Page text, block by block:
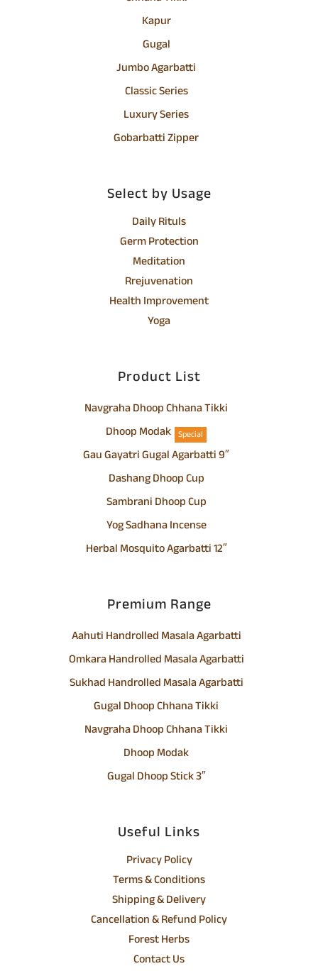
Kapur
Gugal
Jumbo Agarbatti
Classic Series
Luxury Series
Gobarbatti Zipper
Select by Usage
Daily Rituls
Germ Protection
Meditation
Rrejuvenation
Health Improvement
Yoga
Product List
Navgraha Dhoop Chhana Tikki
Dhoop Modak Special
Gau Gayatri Gugal Agarbatti 9″
Dashang Dhoop Cup
Sambrani Dhoop Cup
Yog Sadhana Incense
Herbal Mosquito Agarbatti 12″
Premium Range
Aahuti Handrolled Masala Agarbatti
Omkara Handrolled Masala Agarbatti
Sukhad Handrolled Masala Agarbatti
Gugal Dhoop Chhana Tikki
Navgraha Dhoop Chhana Tikki
Dhoop Modak
Gugal Dhoop Stick 3″
Useful Links
Privacy Policy
Terms & Conditions
Shipping & Delivery
Cancellation & Refund Policy
Forest Herbs
Contact Us